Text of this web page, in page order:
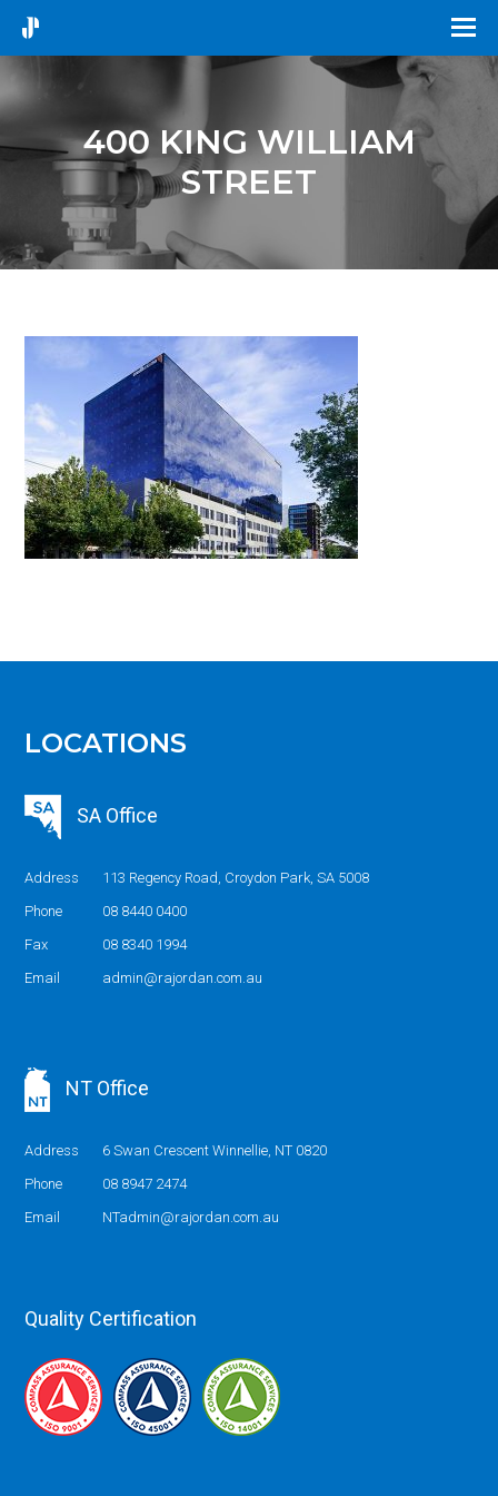
400 KING WILLIAM
STREET
LOCATIONS
SA Office
Address
113 Regency Road, Croydon Park, SA 5008
Phone
08 8440 0400
Fax
08 8340 1994
Email
admin@rajordan.com.au
NT Office
Address
6 Swan Crescent Winnellie, NT 0820
Phone
08 8947 2474
Email
NTadmin@rajordan.com.au
Quality Certification